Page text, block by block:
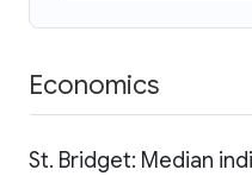
Economics
St. Bridget: Median